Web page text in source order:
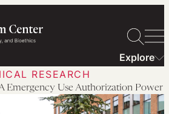
Explore
RESEARCH
Emergency Use Authorization Power